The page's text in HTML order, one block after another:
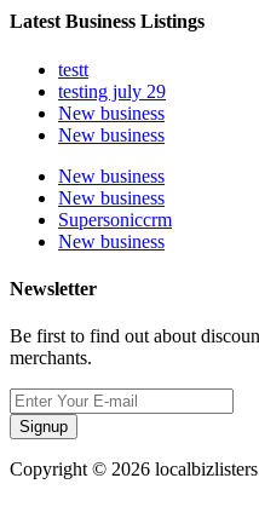
Latest Business Listings
testt
testing july 29
New business
New business
New business
New business
Supersoniccrm
New business
Newsletter
Be first to find out about
merchants.
Signup
Copyright © 2026